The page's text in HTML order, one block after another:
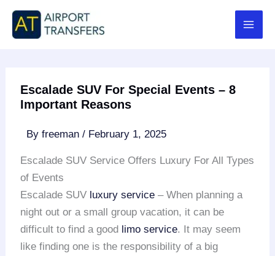
Skip
content
Escalade SUV For Special Events – 8
Important Reasons
Byfreeman/ February 1, 2025
Escalade SUV Service Offers Luxury For All Types
of Events
Escalade SUV luxury service – When planning a
night out or a small group vacation, it can be
difficult to find a good limo service. It may seem
like finding one is the responsibility of a big